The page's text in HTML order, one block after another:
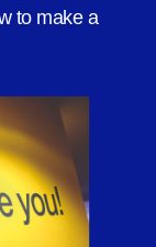
to make a